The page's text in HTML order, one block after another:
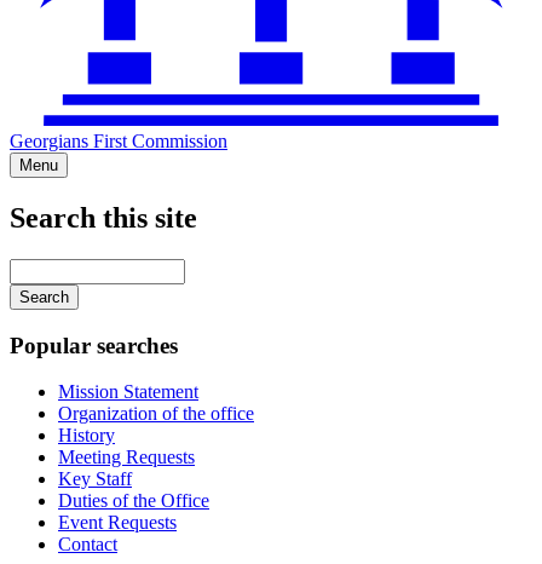
Georgians First Commission
Menu
Search this site
your
keywords
Popular searches
Mission Statement
Organization of the office
History
Meeting Requests
Key Staff
Duties of the Office
Event Requests
Contact